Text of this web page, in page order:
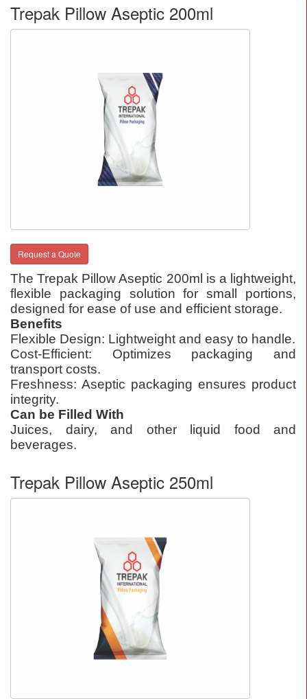
Trepak Pillow Aseptic 200ml
Request a Quote
The Trepak Pillow Aseptic 200ml is a lightweight,
flexible packaging solution for small portions,
designed for ease of use and efficient storage.
Benefits
Flexible Design: Lightweight and easy to handle.
Cost-Efficient: Optimizes packaging and
transport costs.
Freshness: Aseptic packaging ensures product
integrity.
Can be Filled With
Juices, dairy, and other liquid food and
beverages.
Trepak Pillow Aseptic 250ml